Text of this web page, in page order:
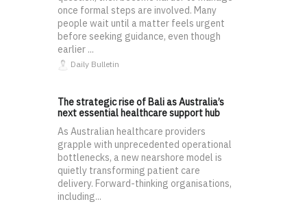
once formal steps are involved. Many
people wait until a matter feels urgent
before seeking guidance, even though
earlier ...
Daily Bulletin
The strategic rise of Bali as Australia’s
next essential healthcare support hub
As Australian healthcare providers
grapple with unprecedented operational
bottlenecks, a new nearshore model is
quietly transforming patient care
delivery. Forward-thinking organisations,
including...